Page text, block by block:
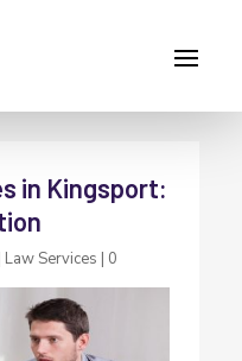
in Kingsport:
Law Services | 0